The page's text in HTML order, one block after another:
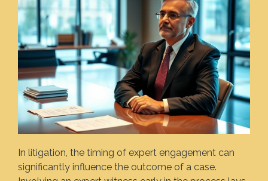
In litigation, the timing of expert engagement can
significantly influence the outcome of a case.